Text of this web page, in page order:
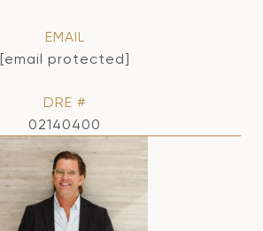
EMAIL
[email protected]
DRE #
02140400